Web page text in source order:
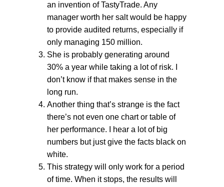
an invention of TastyTrade. Any
manager worth her salt would be happy
to provide audited returns, especially if
only managing 150 million.
She is probably generating around
30% a year while taking a lot of risk. I
don’t know if that makes sense in the
long run.
Another thing that’s strange is the fact
there’s not even one chart or table of
her performance. I hear a lot of big
numbers but just give the facts black on
white.
This strategy will only work for a period
of time. When it stops, the results will